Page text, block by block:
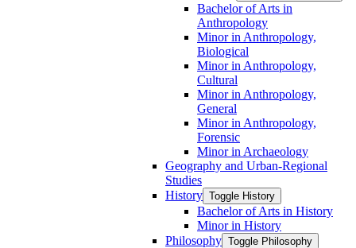
Bachelor of Arts in
Anthropology
Minor in Anthropology,
Biological
Minor in Anthropology,
Cultural
Minor in Anthropology,
General
Minor in Anthropology,
Forensic
Minor in Archaeology
Geography and Urban-​Regional
Studies
History Toggle History
Bachelor of Arts in History
Minor in History
Philosophy Toggle Philosophy